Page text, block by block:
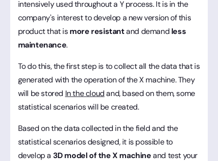
intensively used throughout a Y process. It is in the
company's interest to develop a new version of this
product that ismore resistantand demand less
maintenance.
To do this, the first step is to collect all the data that is
generated with the operation of the X machine. They
will be stored In the cloudand, based on them, some
statistical scenarios will be created.
Based on the data collected in the field and the
statistical scenarios designed, it is possible to
develop a 3D model of the X machineand test your